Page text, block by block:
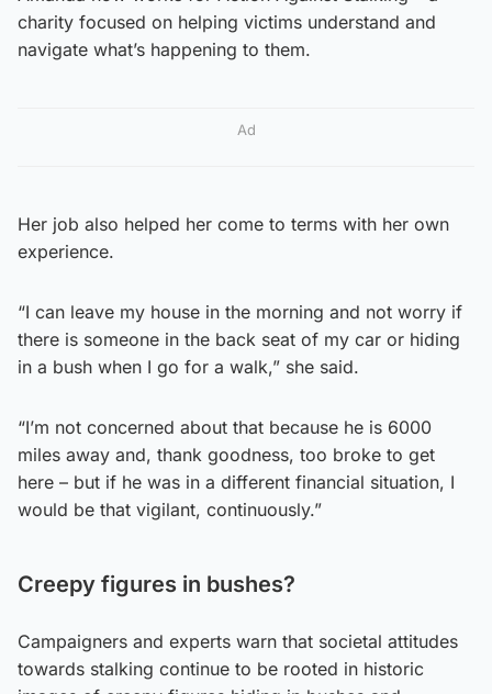
charity focused on helping victims understand and
navigate what’s happening to them.
Ad
Her job also helped her come to terms with her own
experience.
“I can leave my house in the morning and not worry if
there is someone in the back seat of my car or hiding
in a bush when I go for a walk,” she said.
“I’m not concerned about that because he is 6000
miles away and, thank goodness, too broke to get
here – but if he was in a different financial situation, I
would be that vigilant, continuously.”
Creepy figures in bushes?
Campaigners and experts warn that societal attitudes
towards stalking continue to be rooted in historic